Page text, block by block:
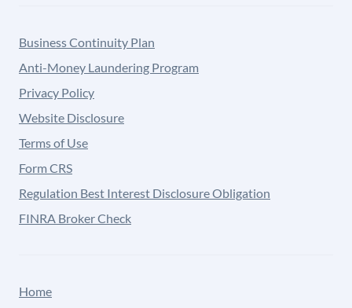
Business Continuity Plan
Anti-Money Laundering Program
Privacy Policy
Website Disclosure
Terms of Use
Form CRS
Regulation Best Interest Disclosure Obligation
FINRA Broker Check
Home